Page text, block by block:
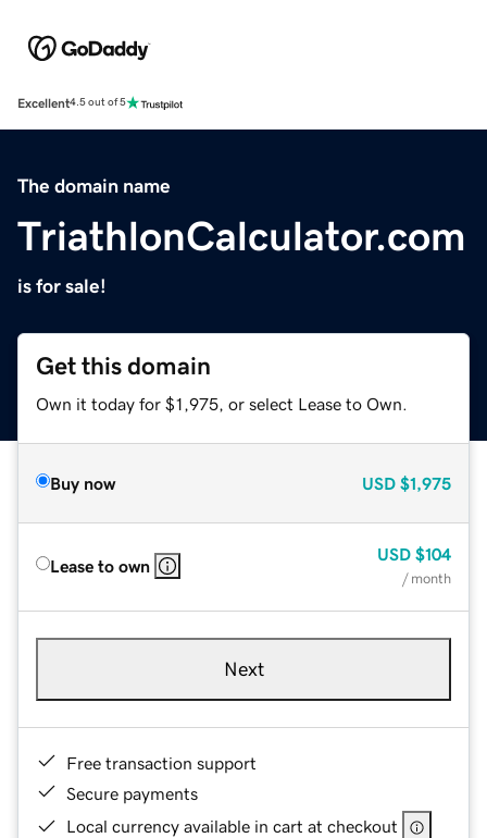
Excellent4.5 out of 5
The domain name
TriathlonCalculator.com
is for sale!
Get this domain
Own it today for $1,975, or select Lease to Own.
Buy now USD $1,975
Lease to own
USD $104
/ month
Next
Free transaction support
Secure payments
Local currency available in cart at checkout